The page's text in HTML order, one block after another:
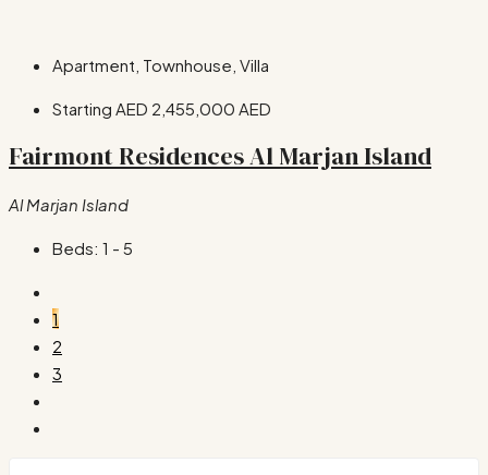
Apartment, Townhouse, Villa
Starting AED 2,455,000 AED
Fairmont Residences Al Marjan Island
Al Marjan Island
Beds: 1 - 5
1
2
3